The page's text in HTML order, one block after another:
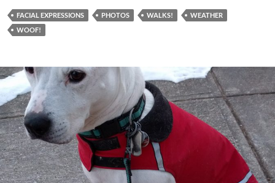
FACIAL EXPRESSIONS PHOTOS WALKS!
WEATHER
WOOF!